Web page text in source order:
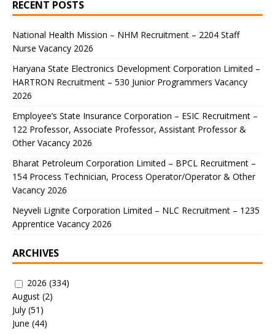
RECENT POSTS
National Health Mission – NHM Recruitment – 2204 Staff
Nurse Vacancy 2026
Haryana State Electronics Development Corporation Limited –
HARTRON Recruitment – 530 Junior Programmers Vacancy
2026
Employee’s State Insurance Corporation – ESIC Recruitment –
122 Professor, Associate Professor, Assistant Professor &
Other Vacancy 2026
Bharat Petroleum Corporation Limited – BPCL Recruitment –
154 Process Technician, Process Operator/Operator & Other
Vacancy 2026
Neyveli Lignite Corporation Limited – NLC Recruitment – 1235
Apprentice Vacancy 2026
ARCHIVES
2026 (334)
August (2)
July (51)
June (44)